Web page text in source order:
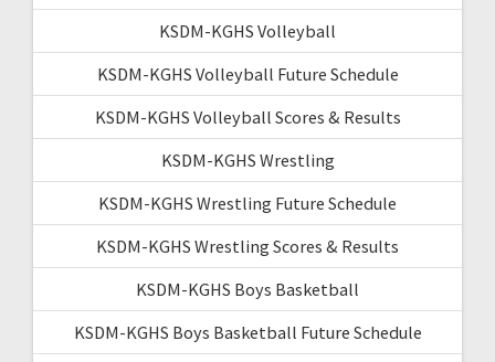
KSDM-KGHS Volleyball
KSDM-KGHS Volleyball Future Schedule
KSDM-KGHS Volleyball Scores & Results
KSDM-KGHS Wrestling
KSDM-KGHS Wrestling Future Schedule
KSDM-KGHS Wrestling Scores & Results
KSDM-KGHS Boys Basketball
KSDM-KGHS Boys Basketball Future Schedule